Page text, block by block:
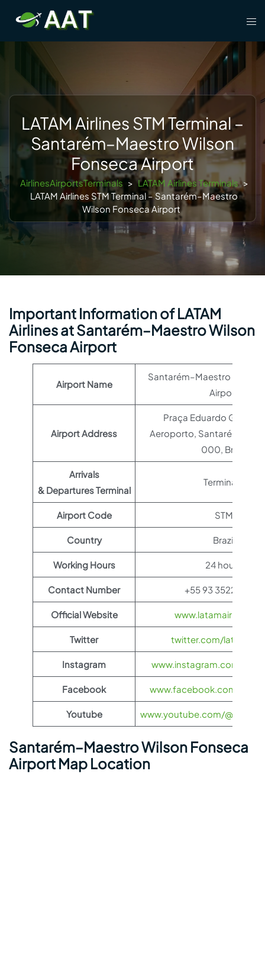
content
LATAM Airlines STM Terminal –
Santarém–Maestro Wilson
Fonseca Airport
AirlinesAirportsTerminals > LATAM Airlines Terminals >
LATAM Airlines STM Terminal – Santarém–Maestro
Wilson Fonseca Airport
Important Information of LATAM
Airlines at Santarém–Maestro Wilson
Fonseca Airport
Airport Name
Santarém–Maestro Wilson
Airport
Airport Address
Praça Eduardo Gomes,
Aeroporto, Santarém –
000, Brazil
Arrivals
& Departures Terminal
Terminal 1
Airport Code STM
Country Brazil
Working Hours 24 hours
Contact Number +55 93 3522-4328
Official Website
Twitter twitter.com/
Instagram www.instagram.com/
Facebook www.facebook.com/
Youtube www.youtube.com/
Santarém–Maestro Wilson Fonseca
Airport Map Location